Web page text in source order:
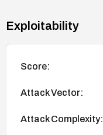
Exploitability
Score:
Attack Vector:
Attack Complexity: